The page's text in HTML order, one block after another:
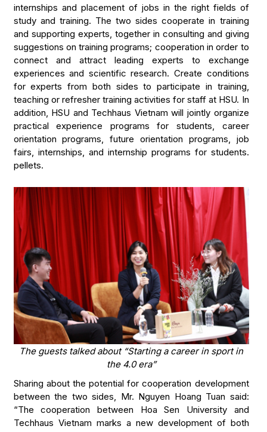
internships and placement of jobs in the right fields of
study and training. The two sides cooperate in training
and supporting experts, together in consulting and giving
suggestions on training programs; cooperation in order to
connect and attract leading experts to exchange
experiences and scientific research. Create conditions
for experts from both sides to participate in training,
teaching or refresher training activities for staff at HSU. In
addition, HSU and Techhaus Vietnam will jointly organize
practical experience programs for students, career
orientation programs, future orientation programs, job
fairs, internships, and internship programs for students.
pellets.
The guests talked about “Starting a career in sport in
the 4.0 era”
Sharing about the potential for cooperation development
between the two sides, Mr. Nguyen Hoang Tuan said:
“The cooperation between Hoa Sen University and
Techhaus Vietnam marks a new development of both